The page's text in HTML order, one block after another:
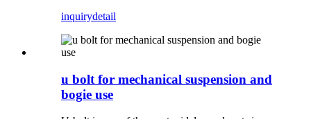
inquirydetail
u bolt for mechanical suspension and
bogie use